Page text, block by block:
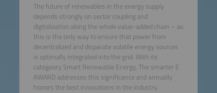
The future of renewables in the energy supply
depends strongly on sector coupling and
digitalization along the whole value-added chain – as
this is the only way to ensure that power from
decentralized and disparate volatile energy sources
is optimally integrated into the grid. With its
categeory Smart Renewable Energy, The smarter E
AWARD addresses this significance and annually
honors the best innovations in the industry.